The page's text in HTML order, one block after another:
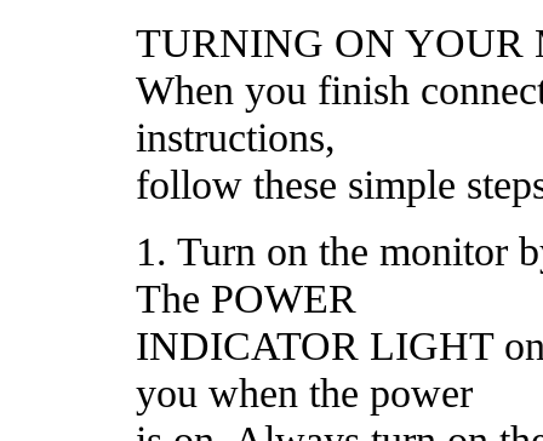
TURNING ON YOUR
When you finish
instructions,
follow these simple
1. Turn on the monitor
The POWER
INDICATOR LIGHT
you when the power